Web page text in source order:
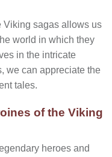
Viking sagas allows us
world in which they
in the intricate
we can appreciate the
tales.
of the Viking
heroes and